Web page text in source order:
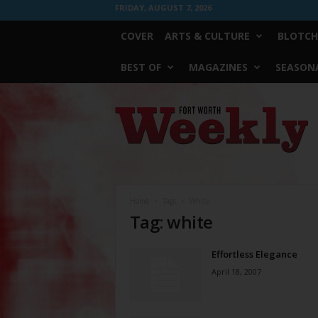
FRIDAY, AUGUST 7, 2026
COVER ARTS & CULTURE BLOTCH
BEST OF MAGAZINES
Worth
Weekly
Tag: white
Effortless Elegance
April 18, 2007